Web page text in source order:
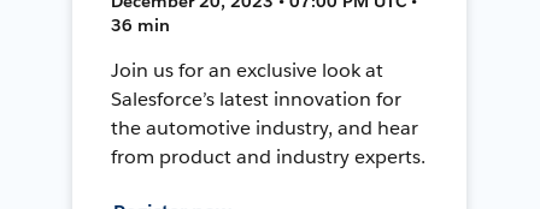
36 min
Join us for an exclusive look at
Salesforce’s latest innovation for
the automotive industry, and hear
from product and industry experts.